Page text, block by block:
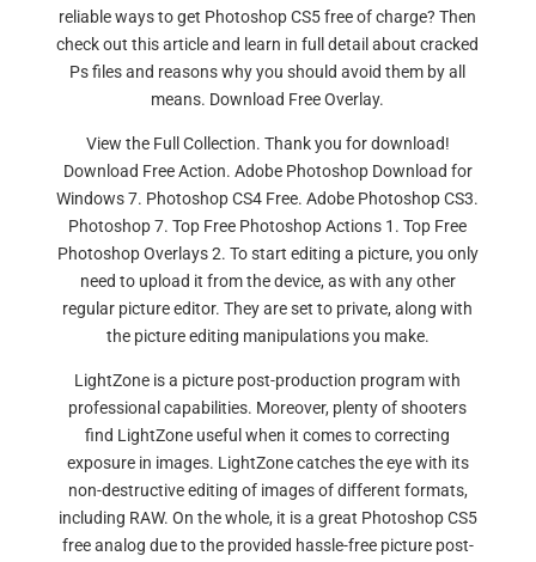
reliable ways to get Photoshop CS5 free of charge? Then
check out this article and learn in full detail about cracked
Ps files and reasons why you should avoid them by all
means. Download Free Overlay.
View the Full Collection. Thank you for download!
Download Free Action. Adobe Photoshop Download for
Windows 7. Photoshop CS4 Free. Adobe Photoshop CS3.
Photoshop 7. Top Free Photoshop Actions 1. Top Free
Photoshop Overlays 2. To start editing a picture, you only
need to upload it from the device, as with any other
regular picture editor. They are set to private, along with
the picture editing manipulations you make.
LightZone is a picture post-production program with
professional capabilities. Moreover, plenty of shooters
find LightZone useful when it comes to correcting
exposure in images. LightZone catches the eye with its
non-destructive editing of images of different formats,
including RAW. On the whole, it is a great Photoshop CS5
free analog due to the provided hassle-free picture post-